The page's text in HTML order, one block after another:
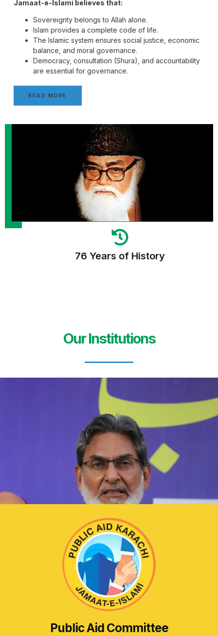
Jamaat-e-Islami believes that:
Sovereignty belongs to Allah alone.
Islam provides a complete code of life.
The Islamic system ensures social justice, economic
balance, and moral governance.
Democracy, consultation (Shura), and accountability
are essential for governance.
READ MORE
76 Years of History
Our Institutions
Public Aid Committee